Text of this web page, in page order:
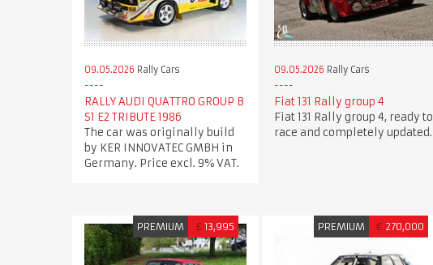
09.05.2026 Rally Cars
RALLY AUDI QUATTRO GROUP B
S1 E2 TRIBUTE 1986
The car was originally build
by KER INNOVATEC GMBH in
Germany. Price excl. 9% VAT.
09.05.2026 Rally Cars
Fiat 131 Rally group 4
Fiat 131 Rally group 4, ready to
race and completely updated.
PREMIUM £ 13,995 PREMIUM € 270,000